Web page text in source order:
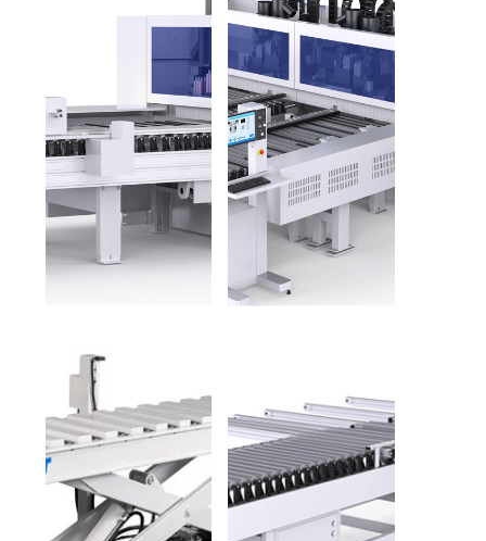
up a smart workshop.
A total solution for
intelligent furniture
production.